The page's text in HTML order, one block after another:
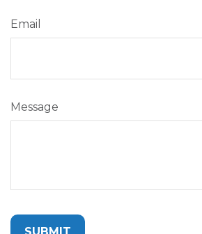
Email
Message